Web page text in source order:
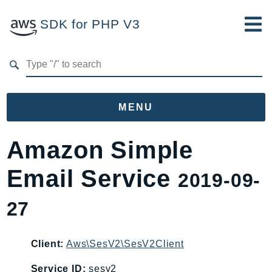
SDK for PHP V3
MENU
Namespaces
AccessAnalyzer
AgentRegistry
AgentRegistryControl
Amazon Simple
Email Service 2019-09-
27
Client: Aws\SesV2\SesV2Client
Service ID: sesv2